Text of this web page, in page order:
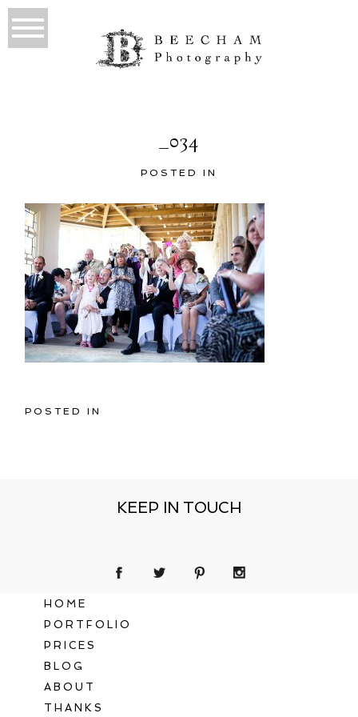
_034
POSTED IN
POSTED IN
KEEP IN TOUCH
HOME
PORTFOLIO
PRICES
BLOG
ABOUT
THANKS